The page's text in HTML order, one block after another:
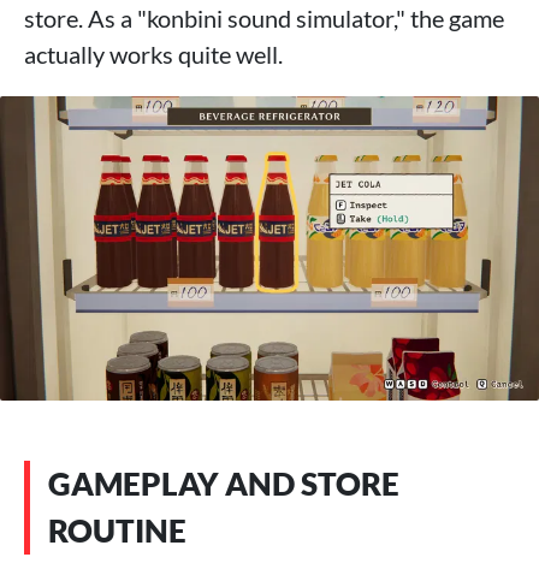
store. As a "konbini sound simulator," the game
actually works quite well.
GAMEPLAY AND STORE
ROUTINE